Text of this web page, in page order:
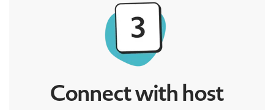
Connect with host